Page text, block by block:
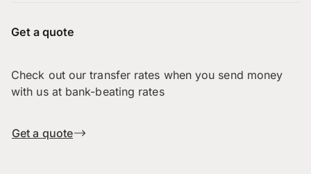
Get a quote
Check out our transfer rates when you send money
with us at bank-beating rates
Get a quote